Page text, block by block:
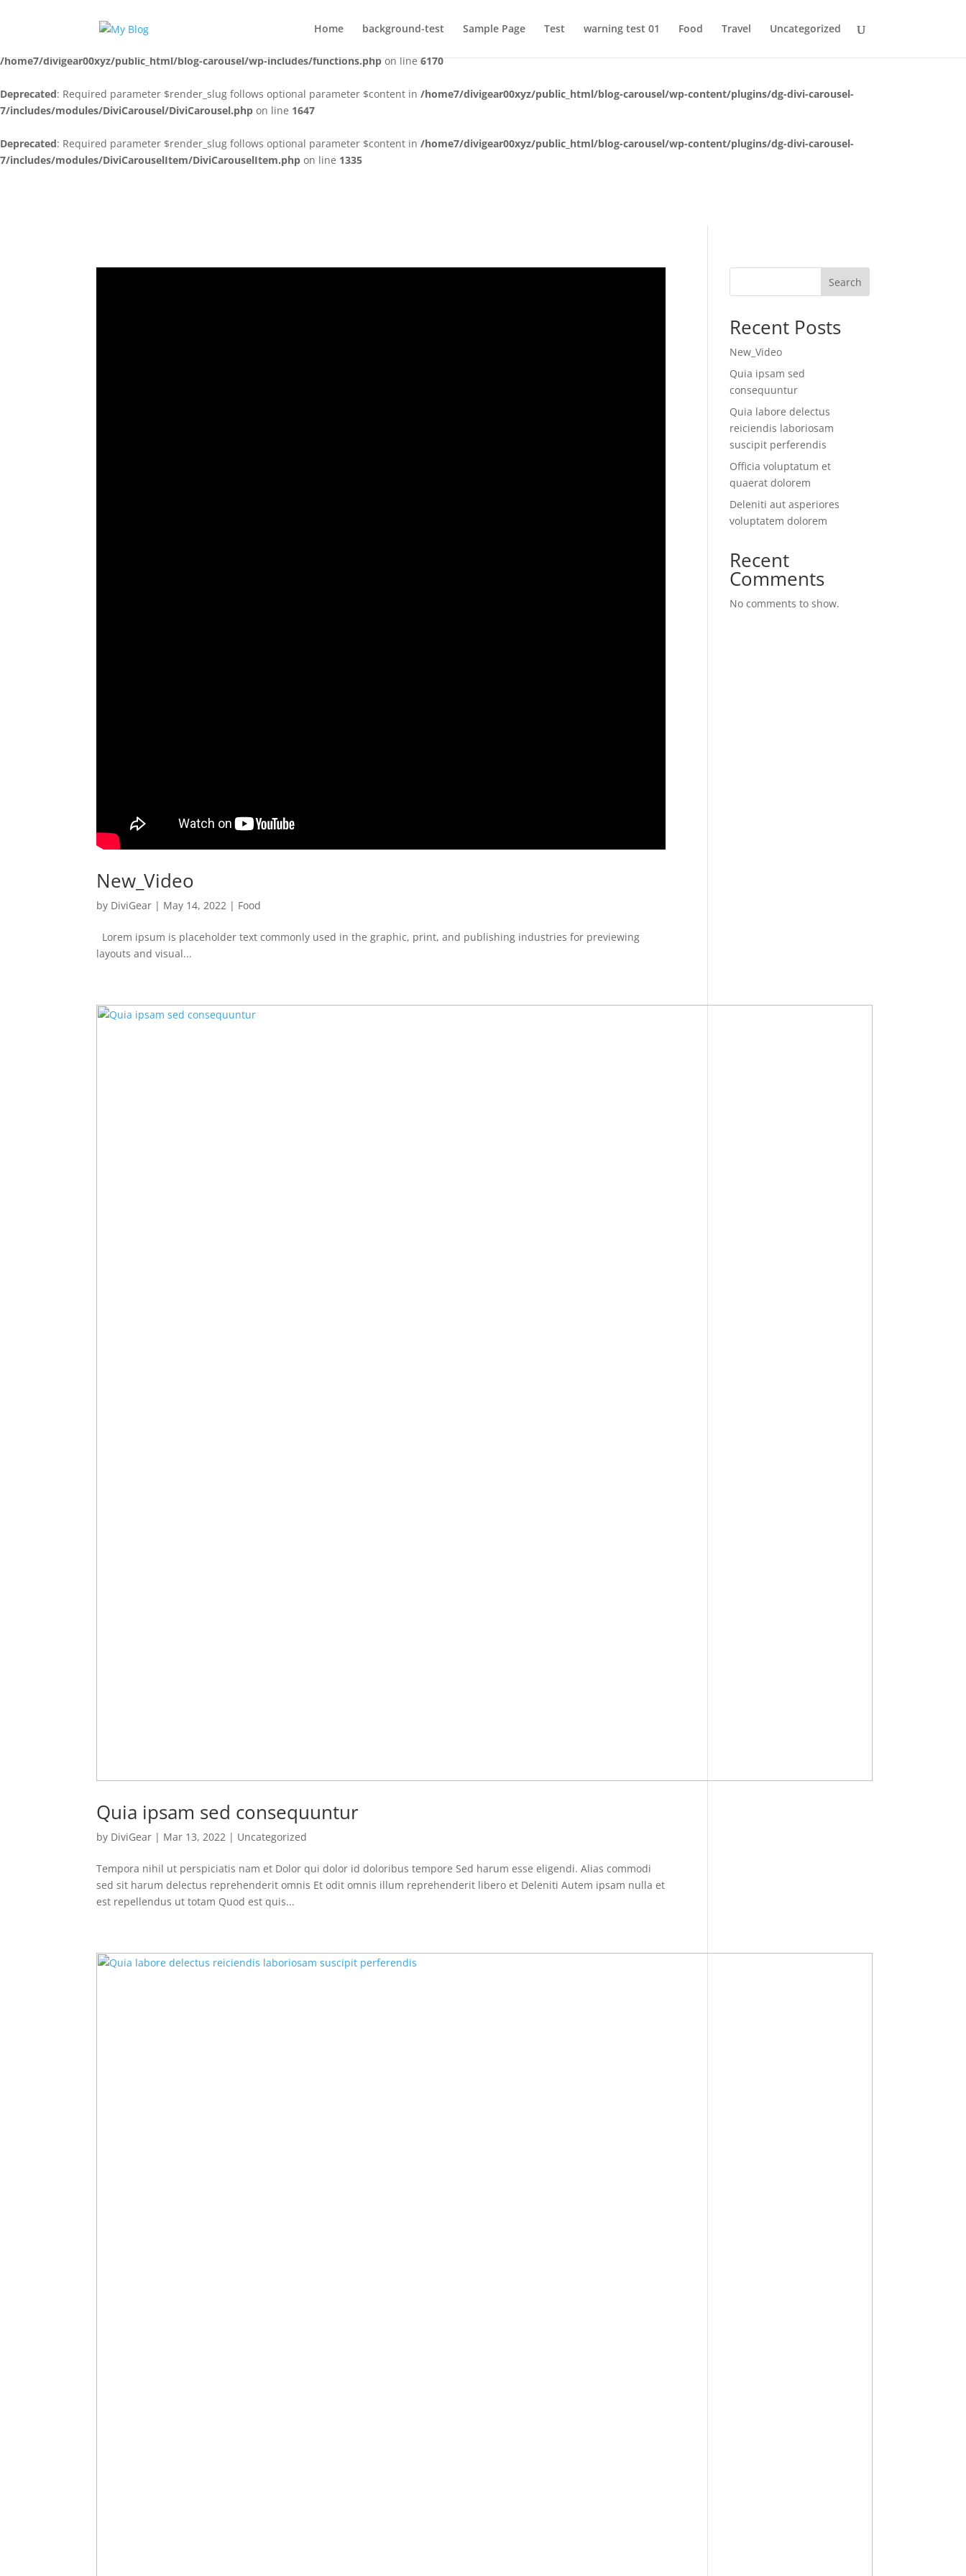
: Function _load_textdomain_just_in_time was called incorrectly. Translation loading for theacfdomain was triggered too early. This is usually an indicator for some code in the plugin or theme
/home7/divigear00xyz/public_html/blog-carousel/wp-includes/functions.phpon line6170
Deprecated: Required parameter $render_slug follows optional parameter $content in /home7/divigear00xyz/public_html/blog-carousel/wp-content/plugins/dg-divi-carousel-
7/includes/modules/DiviCarousel/DiviCarousel.php on line 1647
Deprecated: Required parameter $render_slug follows optional parameter $content in /home7/divigear00xyz/public_html/blog-carousel/wp-content/plugins/dg-divi-carousel-
7/includes/modules/DiviCarouselItem/DiviCarouselItem.php on line 1335
Home background-test Sample Page Test warning test 01 Food Travel Uncategorized
New_Video
by DiviGear | May 14, 2022 | Food
Lorem ipsum is placeholder text commonly used in the graphic, print, and publishing industries for previewing
layouts and visual...
Quia ipsam sed consequuntur
by DiviGear | Mar 13, 2022 | Uncategorized
Tempora nihil ut perspiciatis nam et Dolor qui dolor id doloribus tempore Sed harum esse eligendi. Alias commodi
sed sit harum delectus reprehenderit omnis Et odit omnis illum reprehenderit libero et Deleniti Autem ipsam nulla et
est repellendus ut totam Quod est quis...
Search
Recent Posts
New_Video
Quia ipsam sed
consequuntur
Quia labore delectus
reiciendis laboriosam
suscipit perferendis
Officia voluptatum et
quaerat dolorem
Deleniti aut asperiores
voluptatem dolorem
Recent
Comments
No comments to show.